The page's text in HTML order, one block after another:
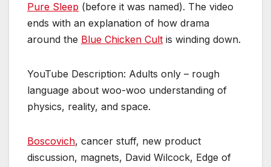
Pure Sleep (before it was named). The video
ends with an explanation of how drama
around the Blue Chicken Cult is winding down.
YouTube Description: Adults only – rough
language about woo-woo understanding of
physics, reality, and space.
Boscovich, cancer stuff, new product
discussion, magnets, David Wilcock, Edge of